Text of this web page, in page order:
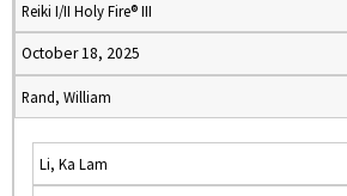
Reiki I/II Holy Fire® III
October 18, 2025
Rand, William
Li, Ka Lam